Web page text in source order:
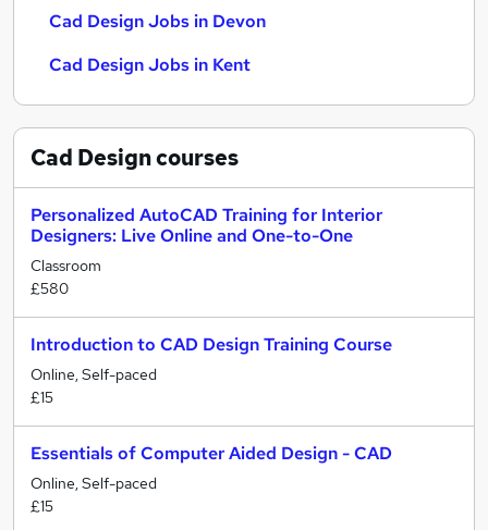
Cad Design Jobs in Devon
Cad Design Jobs in Kent
Cad Designcourses
Personalized AutoCAD Training for Interior
Designers: Live Online and One-to-One
Classroom
£580
Introduction to CAD Design Training Course
Online, Self-paced
£15
Essentials of Computer Aided Design - CAD
Online, Self-paced
£15